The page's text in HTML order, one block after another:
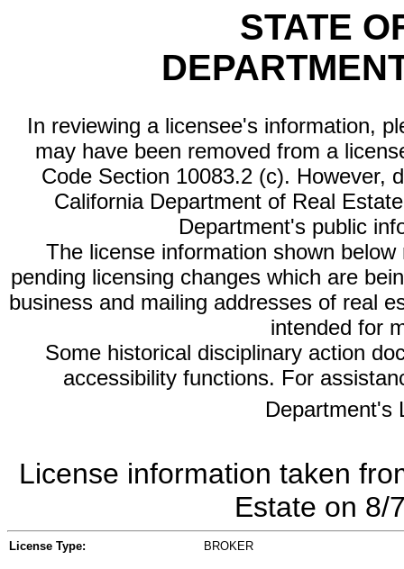
STATE
In reviewing a licensee's information,
may have been removed from a
Code Section 10083.2 (c). However,
California Department of Real
Department's public
The license information shown
pending licensing changes which are
business and mailing addresses of real
intended for
Some historical disciplinary action
accessibility functions. For
Department's
License information taken
Estate on 8/
License Type: BROKER